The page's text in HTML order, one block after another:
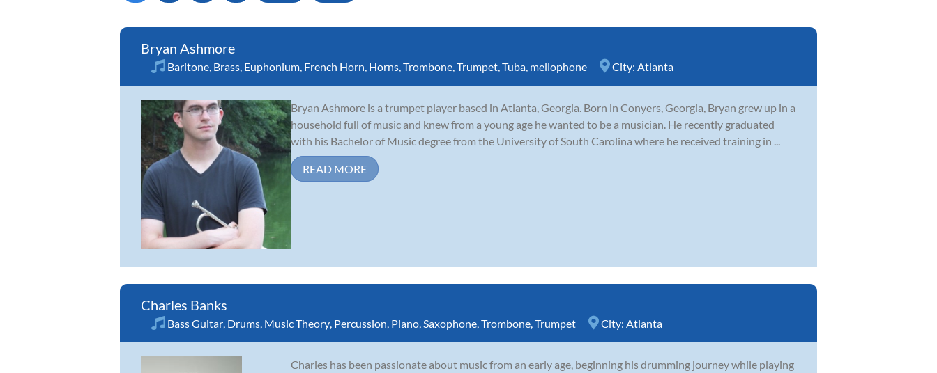
Bryan Ashmore
Baritone Brass Euphonium French Horn Horns Trombone Trumpet Tuba mellophone City: Atlanta
Bryan Ashmore is a trumpet player based in Atlanta, Georgia. Born in Conyers, Georgia, Bryan grew up in a
household full of music and knew from a young age he wanted to be a musician. He recently graduated
with his Bachelor of Music degree from the University of South Carolina where he received training in ...
READ MORE
Charles Banks
Bass Guitar Drums Music Theory Percussion Piano Saxophone Trombone Trumpet City: Atlanta
Charles has been passionate about music from an early age, beginning his drumming journey while playing